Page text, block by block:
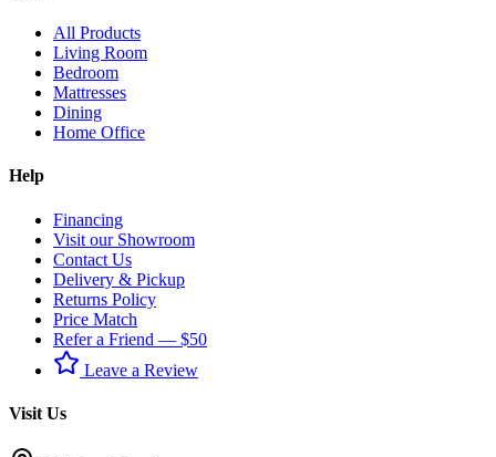
All Products
Living Room
Bedroom
Mattresses
Dining
Home Office
Help
Financing
Visit our Showroom
Contact Us
Delivery & Pickup
Returns Policy
Price Match
Refer a Friend — $50
Leave a Review
Visit Us